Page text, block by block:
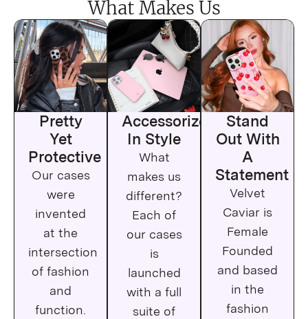
iPhone 14
iPhone 14 Plus
iPhone 14 Pro
iPhone 14 Pro Max
iPhone 13
iPhone 13 Pro
iPhone 13 Pro Max
iPhone 13 Mini
iPhone 12
iPhone 12 Pro Max
What Makes Us
Pretty
Yet
Protective
Our cases
were
invented
at the
intersection
of fashion
and
function.
Accessorize
In Style
What
makes us
different?
Each of
our cases
is
launched
with a full
suite of
Stand
Out With
A
Statement
Velvet
Caviar is
Female
Founded
and based
in the
fashion